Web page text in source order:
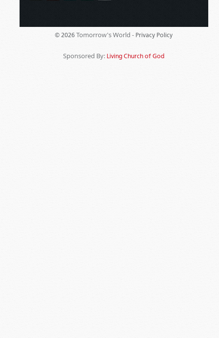
© 2026 Tomorrow's World - Privacy Policy
Sponsored By: Living Church of God